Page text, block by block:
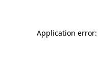
Application